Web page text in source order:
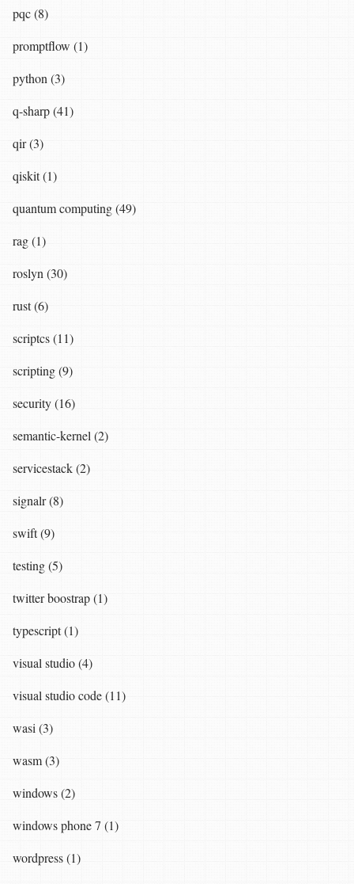
pqc (8)
promptflow (1)
python (3)
q-sharp (41)
qir (3)
qiskit (1)
quantum computing (49)
rag (1)
roslyn (30)
rust (6)
scriptcs (11)
scripting (9)
security (16)
semantic-kernel (2)
servicestack (2)
signalr (8)
swift (9)
testing (5)
twitter boostrap (1)
typescript (1)
visual studio (4)
visual studio code (11)
wasi (3)
wasm (3)
windows (2)
windows phone 7 (1)
wordpress (1)